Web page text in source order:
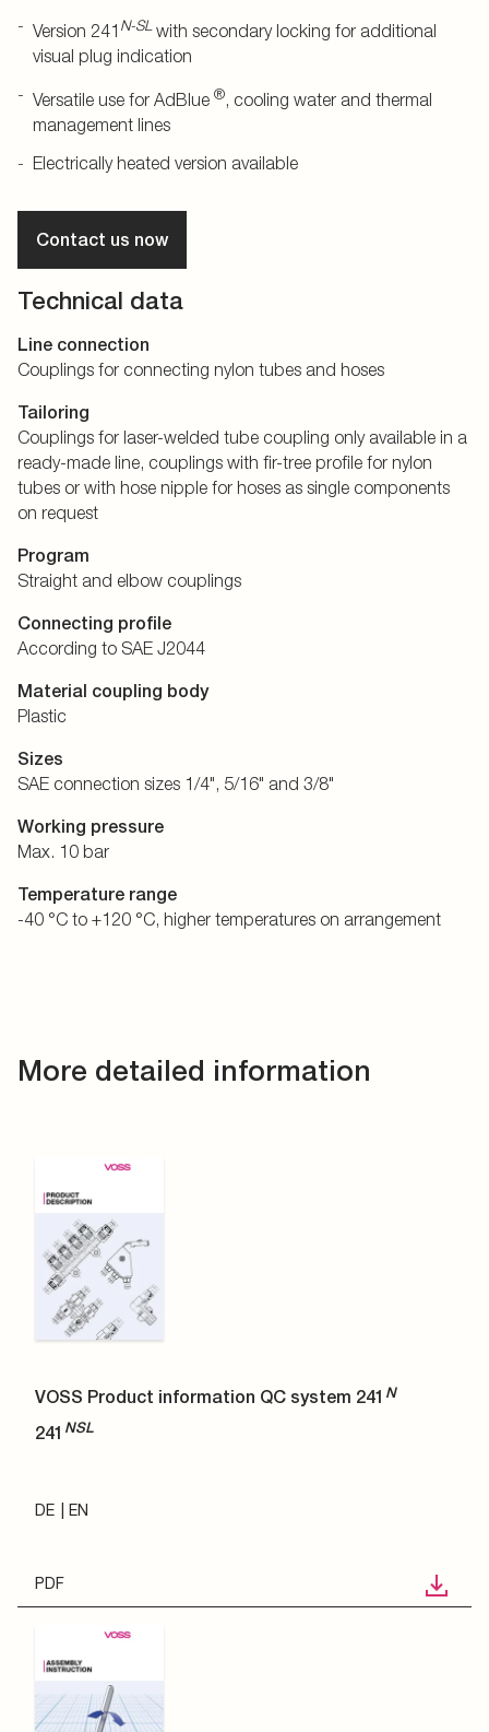
Version 241 N-SLwith secondary locking for additional
visual plug indication
Versatile use for AdBlue ®, cooling water and thermal
management lines
Electrically heated version available
Contact us now
Technical data
Line connection
Couplings for connecting nylon tubes and hoses
Tailoring
Couplings for laser-welded tube coupling only available in a
ready-made line, couplings with fir-tree profile for nylon
tubes or with hose nipple for hoses as single components
on request
Program
Straight and elbow couplings
Connecting profile
According to SAE J2044
Material coupling body
Plastic
Sizes
SAE connection sizes 1/4", 5/16" and 3/8"
Working pressure
Max. 10 bar
Temperature range
-40 °C to +120 °C, higher temperatures on arrangement
More detailed information
VOSS Product information QC system 241 N
241 NSL
DE EN
PDF